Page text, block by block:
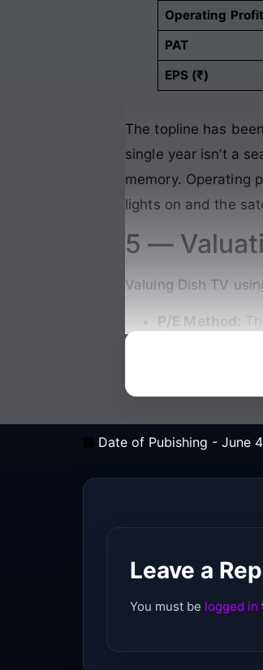
Operating Profit
PAT
EPS (₹)
The topline has
single year isn’t a
memory. Operating
lights on and the
5 —
Valuing Dish TV
P/E Method:
Date of Pubishing - June
Leave a
You must be logged in